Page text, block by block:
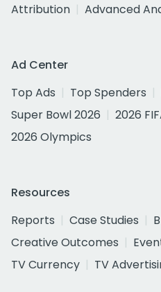
Attribution
Advanced
Ad Center
Top Ads
Top Spenders
Super Bowl 2026
2026
2026 Olympics
Resources
Reports
Case Studies
Creative Outcomes
TV Currency
TV